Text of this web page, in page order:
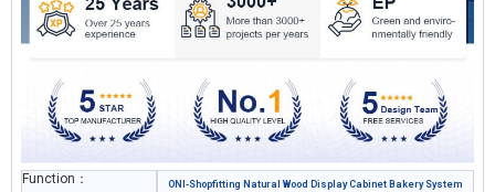
Function：
ONI-Shopfitting Natural Wood Display Cabinet Bakery System